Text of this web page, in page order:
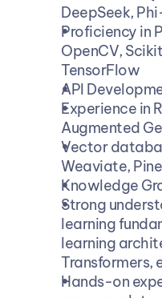
DeepSeek,
Proficiency in
OpenCV,
TensorFlow
API
Experience in
Augmented
Vector
Weaviate,
Knowledge
Strong
learning
learning
Transformers,
Hands-on